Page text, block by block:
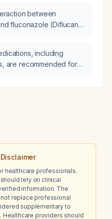
and which MRI
to definitively
nerves to identify
compression?
between
fluconazole (Diflucan),
including
are recommended for
healthcare professionals.
rely on clinical
information. The
replace professional
supplementary to
providers should